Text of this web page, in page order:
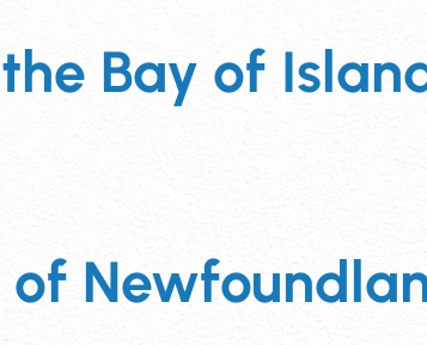
Bay of
of